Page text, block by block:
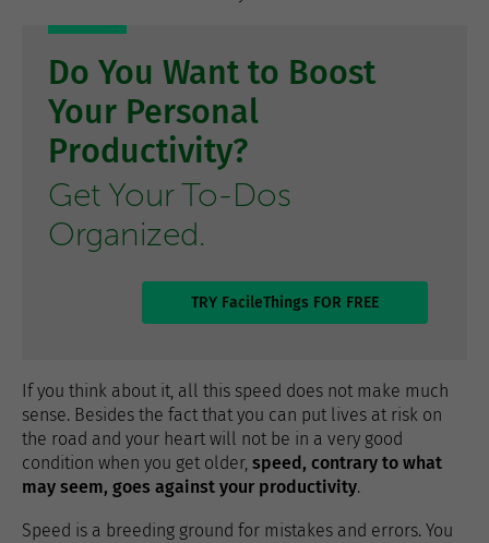
Do You Want to Boost
Your Personal
Productivity?
Get Your To-Dos
Organized.
TRY FacileThings FOR FREE
If you think about it, all this speed does not make much
sense. Besides the fact that you can put lives at risk on
the road and your heart will not be in a very good
condition when you get older, speed, contrary to what
may seem, goes against your productivity.
Speed ​​is a breeding ground for mistakes and errors. You